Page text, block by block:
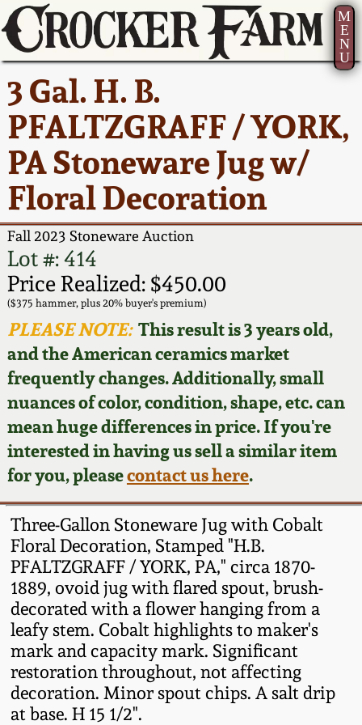
M
E
N
U
3 Gal. H. B.
PFALTZGRAFF / YORK,
PA Stoneware Jug w/
Floral Decoration
Fall 2023 Stoneware Auction
Lot #: 414
Price Realized: $450.00
($375 hammer, plus 20% buyer's premium)
PLEASE NOTE:This result is 3 years old,
and the American ceramics market
frequently changes. Additionally, small
nuances of color, condition, shape, etc. can
mean huge differences in price. If you're
interested in having us sell a similar item
for you, pleasecontact us here.
Three-Gallon Stoneware Jug with Cobalt
Floral Decoration, Stamped "H.B.
PFALTZGRAFF / YORK, PA," circa 1870-
1889, ovoid jug with flared spout, brush-
decorated with a flower hanging from a
leafy stem. Cobalt highlights to maker's
mark and capacity mark. Significant
restoration throughout, not affecting
decoration. Minor spout chips. A salt drip
at base. H 15 1/2".
Current Auction:
Summer
AMERICA 250! July 22 -
31, 2026
Full Online Catalog!
How to Bid
Video Gallery Tour
Order Print Catalog
Featured Photos
Now Accepting
Consignments
Post-Sale Price Lists
America 250!
Ward Collection
Spring 2026
Wahler Collection 2
Fall 2025
Summer 2025
Spring 2025
Wahler Collection
Fall 2024
Summer 2024
Spring 2024
Fall 2023
Summer 2023
Spring 2023
How to Sell Your
Pottery
Contact Us
Greatest Hits
New York State
Stoneware
New York City
Stoneware
New England
Stoneware
Southern Pottery
Face Jugs
David Drake Pottery
Edgefield, SC
Stoneware
Baltimore Stoneware
Virginia Stoneware
North Carolina Pottery
Tennessee Pottery
About Us
Bio
Contact Info
How to Bid
Articles About Us
FAQ
Our Gallery
Blog